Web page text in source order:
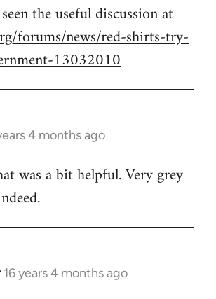
the useful discussion at
forums/news/red-shirts-try-
13032010
4 months ago
was a bit helpful. Very grey
16 years 4 months ago